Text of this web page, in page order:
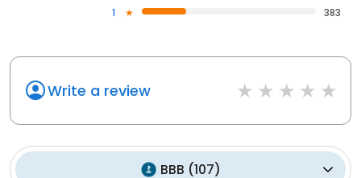
1
383
Write a review
BBB (107)